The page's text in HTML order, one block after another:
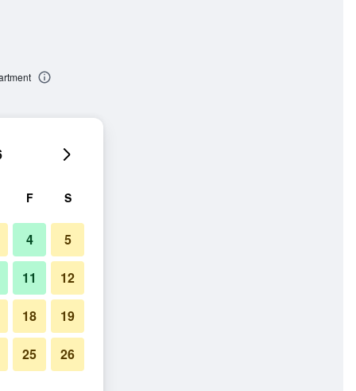
F S
4 5
11 12
18 19
25 26